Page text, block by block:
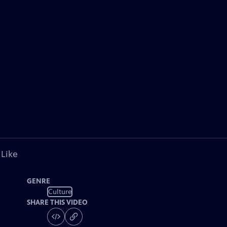
GENRE
Culture
SHARE THIS VIDEO